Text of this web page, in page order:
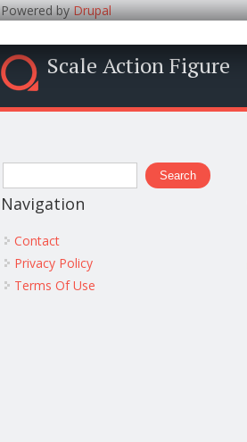
Powered byDrupal
Scale Action Figure
Search form
Search
Navigation
Contact
Privacy Policy
Terms Of Use